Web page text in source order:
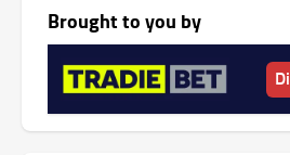
Brought to you by